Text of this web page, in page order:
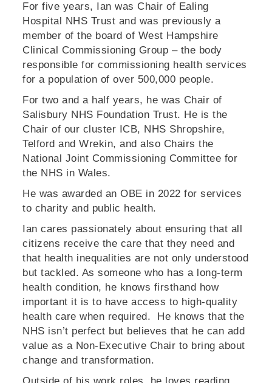
For five years, Ian was Chair of Ealing
Hospital NHS Trust and was previously a
member of the board of West Hampshire
Clinical Commissioning Group – the body
responsible for commissioning health services
for a population of over 500,000 people.
For two and a half years, he was Chair of
Salisbury NHS Foundation Trust. He is the
Chair of our cluster ICB, NHS Shropshire,
Telford and Wrekin, and also Chairs the
National Joint Commissioning Committee for
the NHS in Wales.
He was awarded an OBE in 2022 for services
to charity and public health.
Ian cares passionately about ensuring that all
citizens receive the care that they need and
that health inequalities are not only understood
but tackled. As someone who has a long-term
health condition, he knows firsthand how
important it is to have access to high-quality
health care when required. He knows that the
NHS isn’t perfect but believes that he can add
value as a Non-Executive Chair to bring about
change and transformation.